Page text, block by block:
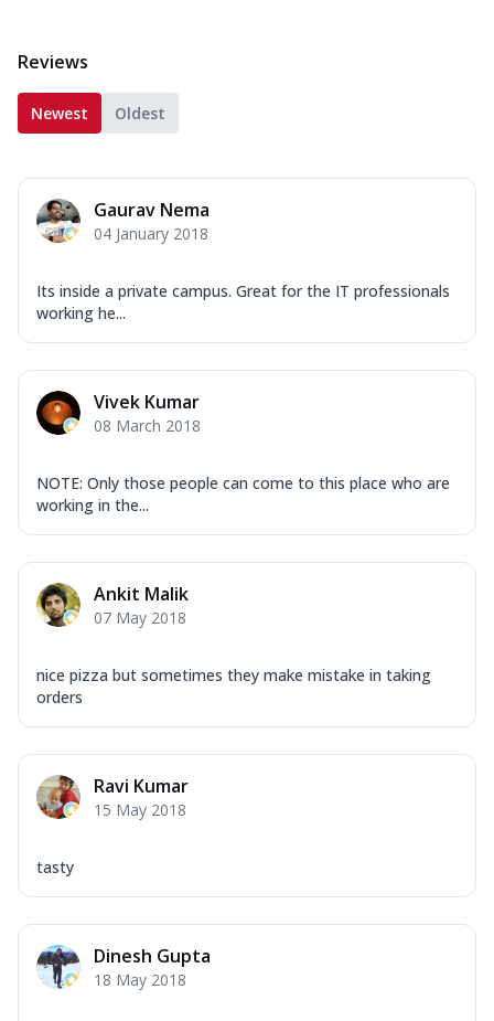
Reviews
Newest Oldest
Gaurav Nema
04 January 2018
Its inside a private campus. Great for the IT professionals
working he...
Vivek Kumar
08 March 2018
NOTE: Only those people can come to this place who are
working in the...
Ankit Malik
07 May 2018
nice pizza but sometimes they make mistake in taking
orders
Ravi Kumar
15 May 2018
tasty
Dinesh Gupta
18 May 2018